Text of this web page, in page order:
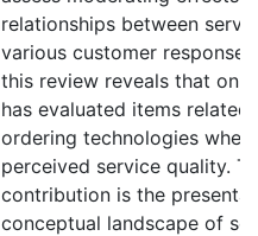
relationships between
various customer
this review reveals that
has evaluated items
ordering technologies when
perceived service quality.
contribution is the
conceptual landscape of